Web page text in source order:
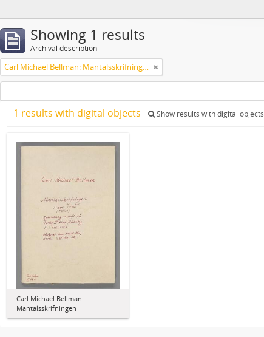
Showing 1 results
Archival description
Carl Michael Bellman: Mantalsskrifningen
1 results with digital objects Show results with digital objects
Carl Michael Bellman:
Mantalsskrifningen